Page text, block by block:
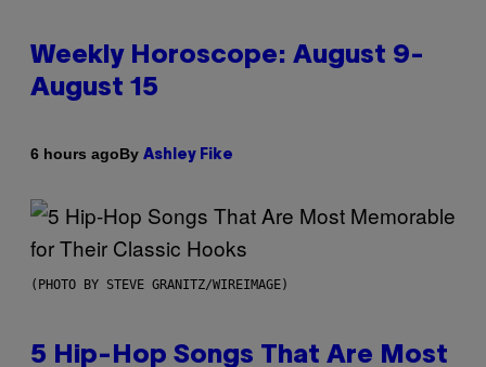
Weekly Horoscope: August 9-
August 15
6 hours agoBy Ashley Fike
(PHOTO BY STEVE GRANITZ/WIREIMAGE)
5 Hip-Hop Songs That Are Most